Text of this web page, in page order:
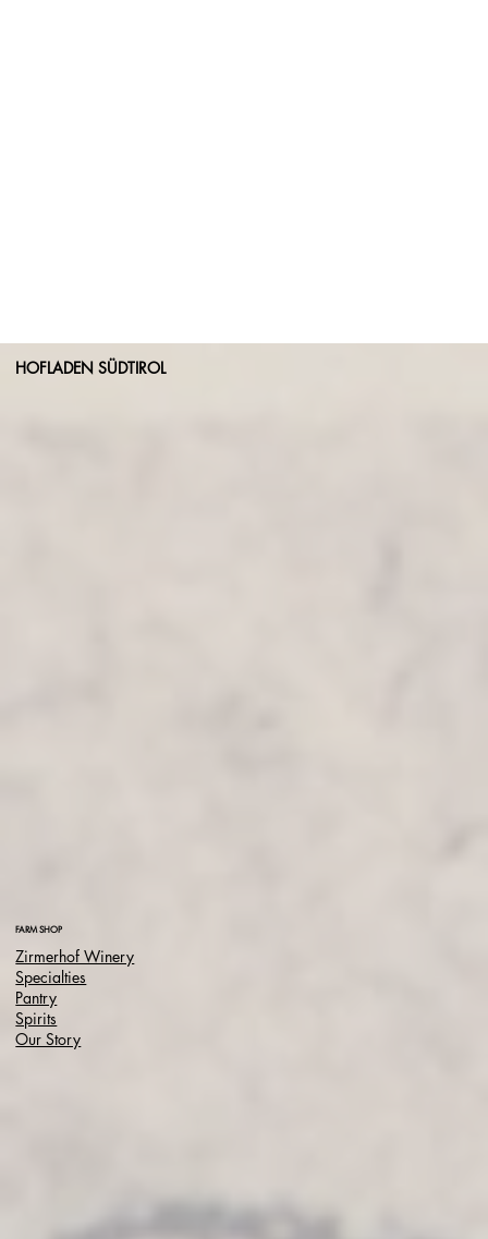
HOFLADEN SÜDTIROL
FARM SHOP
Zirmerhof Winery
Specialties
Pantry
Spirits
Our Story